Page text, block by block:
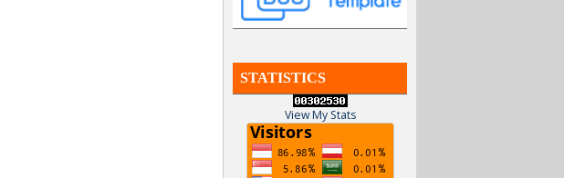
STATISTICS
View My Stats